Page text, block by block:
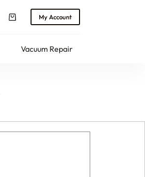
ShoppingMy Account
Vacuum Repair